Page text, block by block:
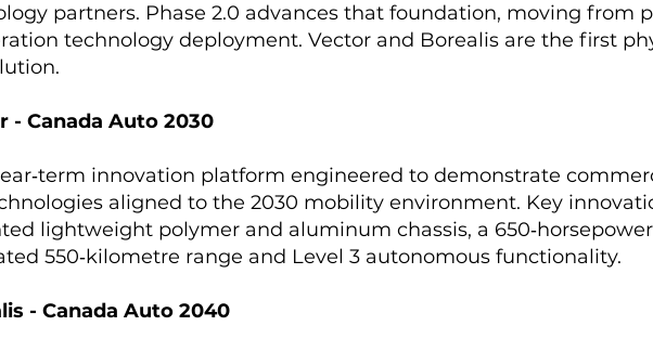
partners. Phase 2.0 advances that foundation, moving from
technology deployment. Vector and Borealis are the first
- Canada Auto 2030
innovation platform engineered to demonstrate
aligned to the 2030 mobility environment. Key
lightweight polymer and aluminum chassis, a
550‑kilometre range and Level 3 autonomous functionality.
- Canada Auto 2040